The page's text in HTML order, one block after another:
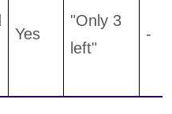
Yes
"Only 3
left"
-